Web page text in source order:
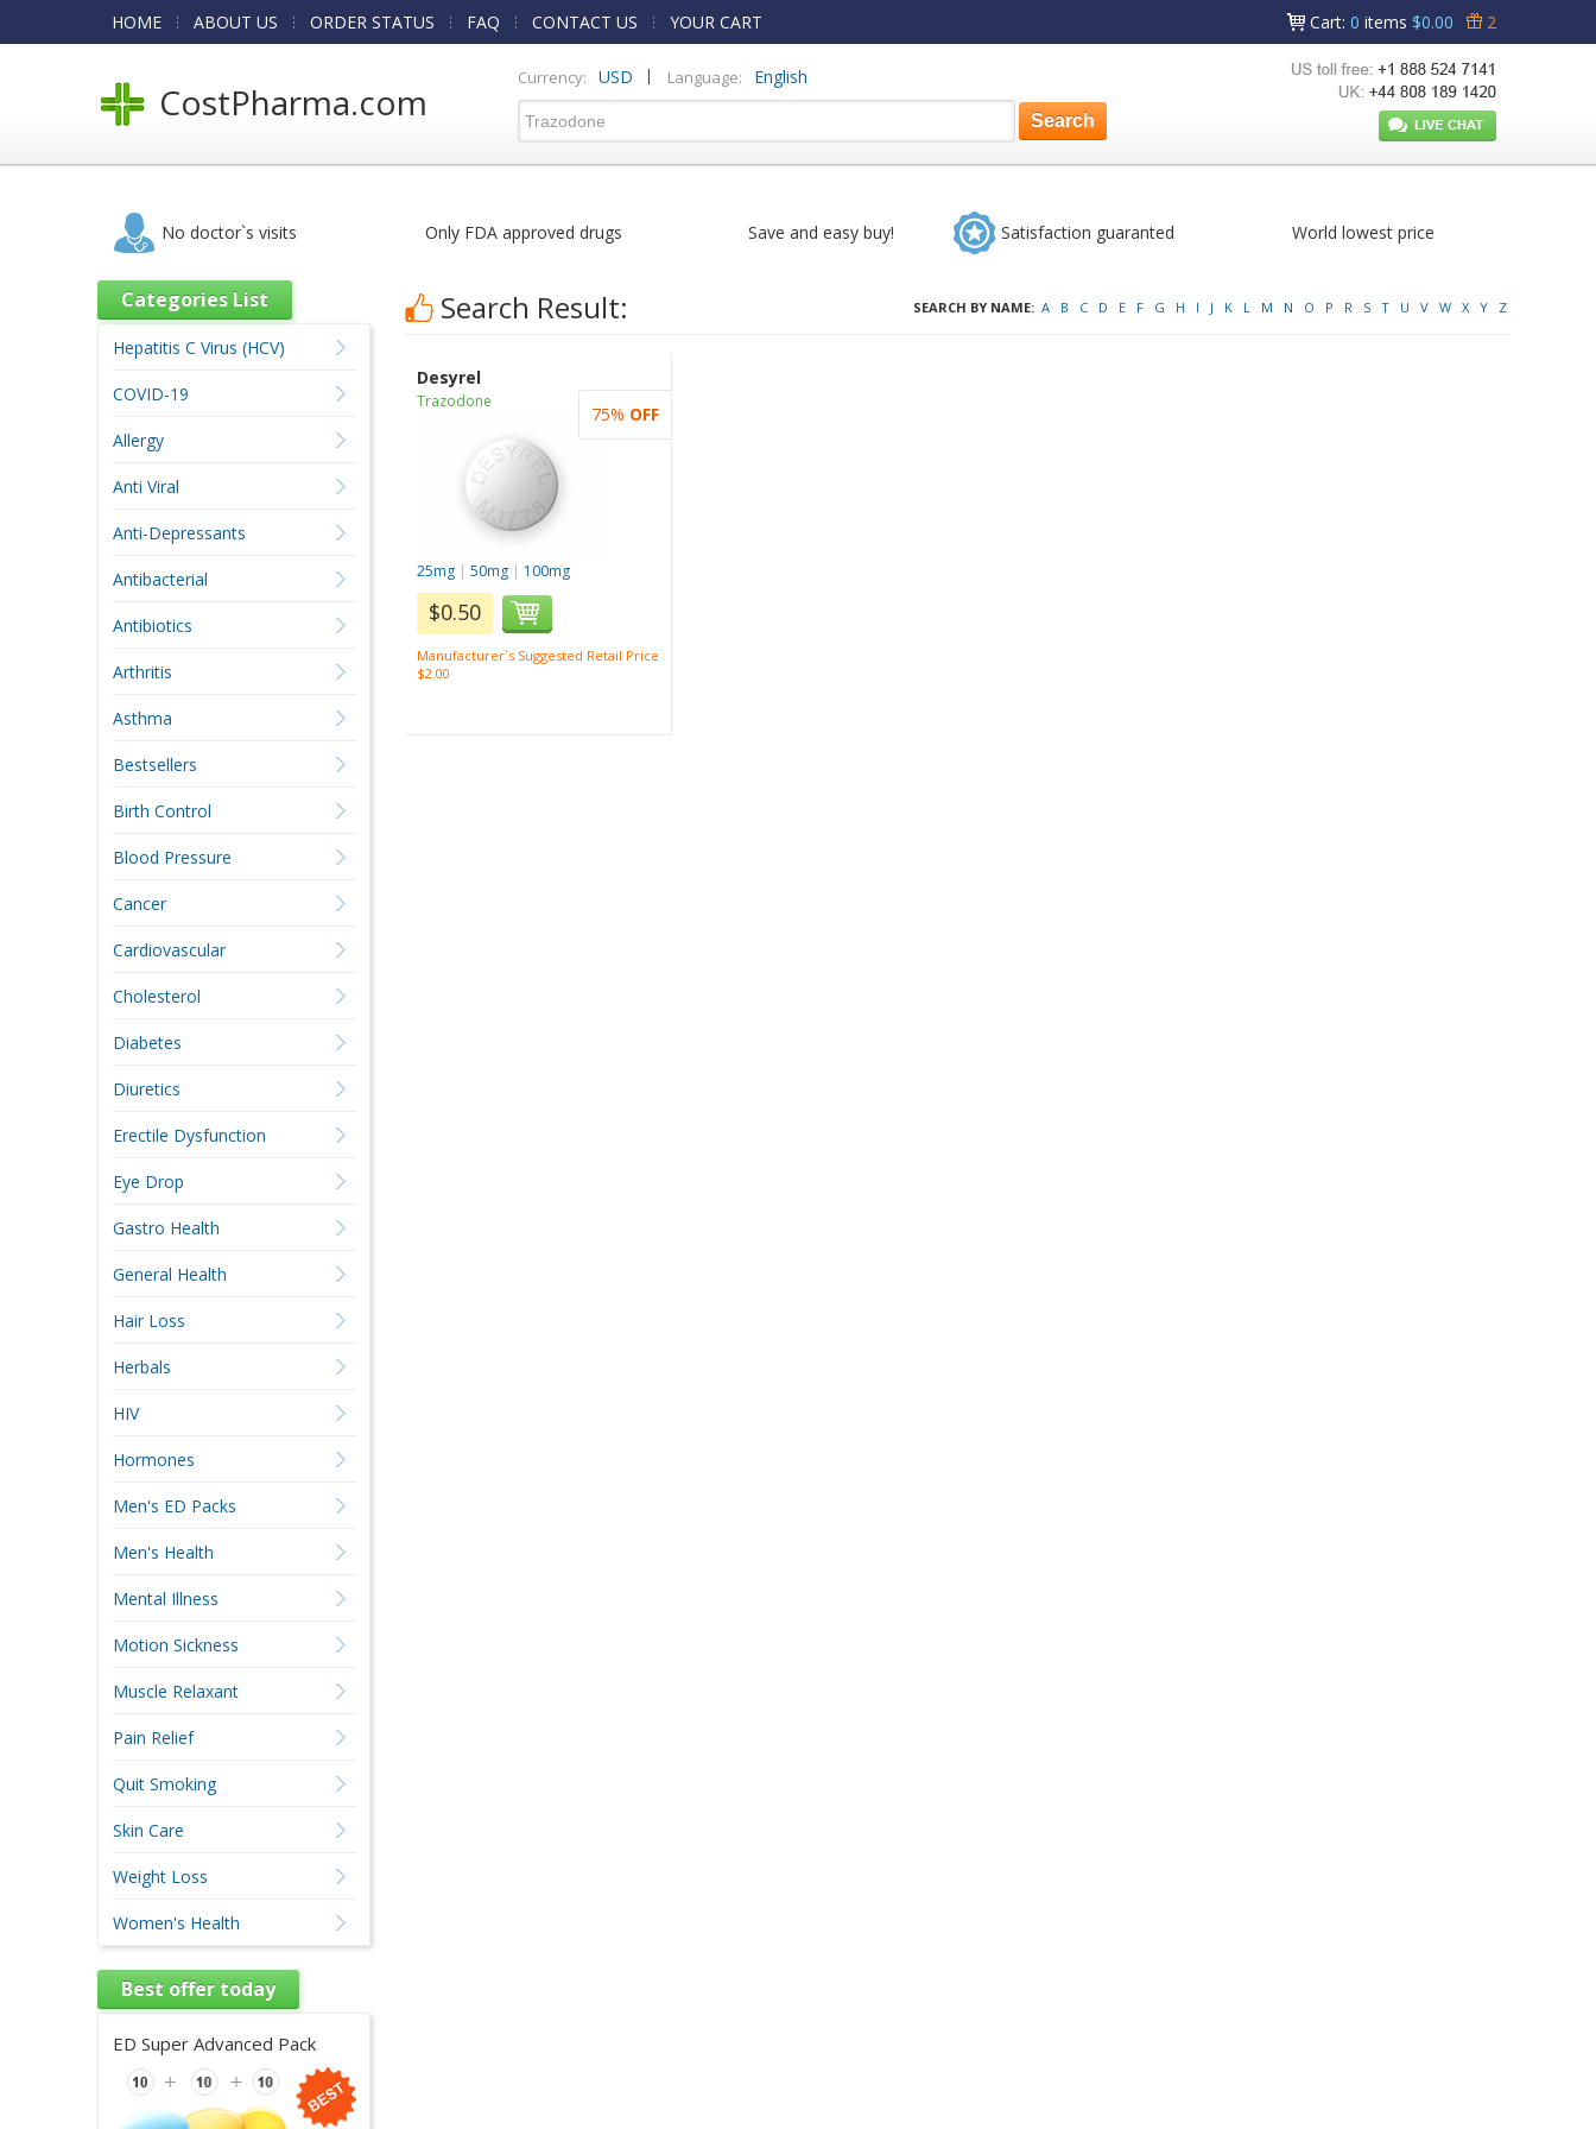
HOME ABOUT US ORDER STATUS FAQ CONTACT US YOUR CART Cart: 0 items $0.00 2
CostPharma.com
Currency: USD | Language: English
No doctor`s visits Only FDA approved drugs Save and easy buy! Satisfaction guaranted World lowest price
Search Result: SEARCH BY NAME: A B C D E F G H I J K L M N O P R S T U V W X Y Z
Desyrel
Trazodone
25mg |50mg | 100mg
$0.50
Manufacturer`s Suggested Retail Price
$2.00
75% OFF
Categories List
Hepatitis C Virus (HCV)
COVID-19
Allergy
Anti Viral
Anti-Depressants
Antibacterial
Antibiotics
Arthritis
Asthma
Bestsellers
Birth Control
Blood Pressure
Cancer
Cardiovascular
Cholesterol
Diabetes
Diuretics
Erectile Dysfunction
Eye Drop
Gastro Health
General Health
Hair Loss
Herbals
HIV
Hormones
Men's ED Packs
Men's Health
Mental Illness
Motion Sickness
Muscle Relaxant
Pain Relief
Quit Smoking
Skin Care
Weight Loss
Women's Health
Best offer today
ED Super Advanced Pack